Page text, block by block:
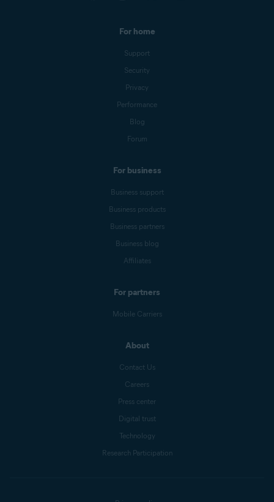
For home
Support
Security
Privacy
Performance
Blog
Forum
For business
Business support
Business products
Business partners
Business blog
Affiliates
For partners
Mobile Carriers
About
Contact Us
Careers
Press center
Digital trust
Technology
Research Participation